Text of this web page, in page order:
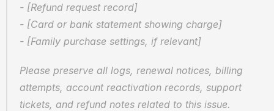
- [Refund request record]
- [Card or bank statement showing charge]
- [Family purchase settings, if relevant]
Please preserve all logs, renewal notices, billing
attempts, account reactivation records, support
tickets, and refund notes related to this issue.